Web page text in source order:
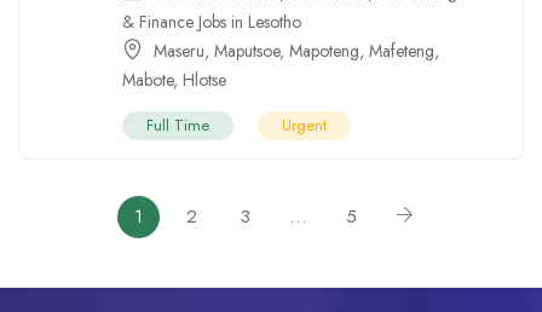
& Finance Jobs in Lesotho
Maseru, Maputsoe, Mapoteng, Mafeteng,
Mabote, Hlotse
Full Time Urgent
1 2 3 … 5